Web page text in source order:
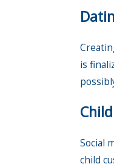
is
Social
child